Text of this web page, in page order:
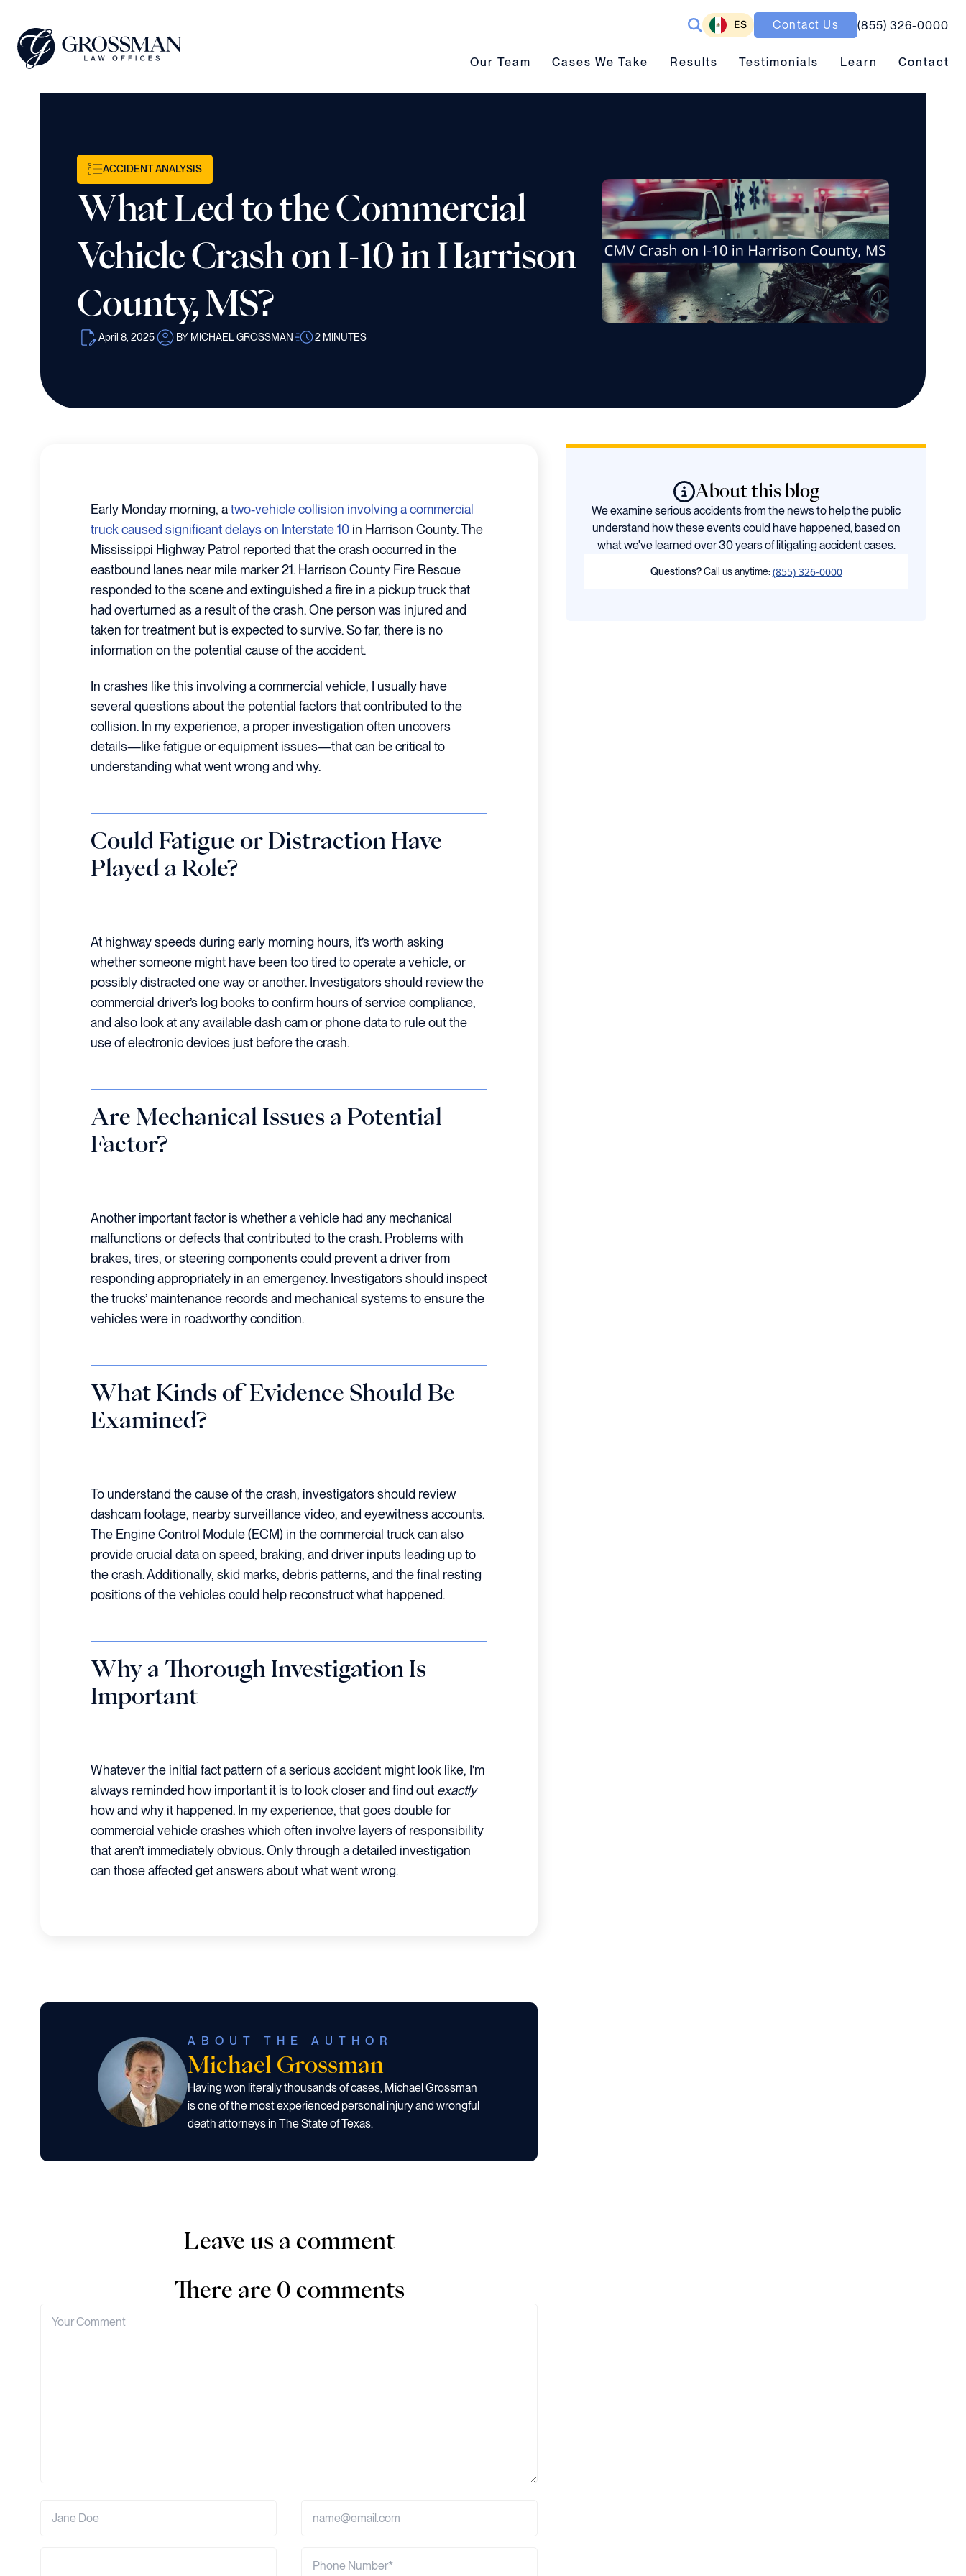
ES Contact Us (855) 326-0000
Our Team submenu toggle
Our Team Cases We Take submenu toggle
Cases We Take Results submenu toggle
Results Testimonials Learn submenu toggle
Learn Contact
ACCIDENT ANALYSIS
What Led to the Commercial
Vehicle Crash on I-10 in Harrison
County, MS?
April 8, 2025 BY MICHAEL GROSSMAN 2 MINUTES
Early Monday morning, atwo-vehicle collision involving a commercial
truck caused significant delays on Interstate 10in Harrison County. The
Mississippi Highway Patrol reported that the crash occurred in the
eastbound lanes near mile marker 21. Harrison County Fire Rescue
responded to the scene and extinguished a fire in a pickup truck that
had overturned as a result of the crash. One person was injured and
taken for treatment but is expected to survive. So far, there is no
information on the potential cause of the accident.
In crashes like this involving a commercial vehicle, I usually have
several questions about the potential factors that contributed to the
collision. In my experience, a proper investigation often uncovers
details—like fatigue or equipment issues—that can be critical to
understanding what went wrong and why.
Could Fatigue or Distraction Have
Played a Role?
At highway speeds during early morning hours, it’s worth asking
whether someone might have been too tired to operate a vehicle, or
possibly distracted one way or another. Investigators should review the
commercial driver’s log books to confirm hours of service compliance,
and also look at any available dash cam or phone data to rule out the
use of electronic devices just before the crash.
Are Mechanical Issues a Potential
Factor?
Another important factor is whether a vehicle had any mechanical
malfunctions or defects that contributed to the crash. Problems with
brakes, tires, or steering components could prevent a driver from
responding appropriately in an emergency. Investigators should inspect
the trucks’ maintenance records and mechanical systems to ensure the
vehicles were in roadworthy condition.
What Kinds of Evidence Should Be
Examined?
To understand the cause of the crash, investigators should review
dashcam footage, nearby surveillance video, and eyewitness accounts.
The Engine Control Module (ECM) in the commercial truck can also
provide crucial data on speed, braking, and driver inputs leading up to
the crash. Additionally, skid marks, debris patterns, and the final resting
positions of the vehicles could help reconstruct what happened.
Why a Thorough Investigation Is
Important
Whatever the initial fact pattern of a serious accident might look like, I’m
always reminded how important it is to look closer and find out exactly
how and why it happened. In my experience, that goes double for
commercial vehicle crashes which often involve layers of responsibility
that aren’t immediately obvious. Only through a detailed investigation
can those affected get answers about what went wrong.
ABOUT THE AUTHOR
Michael Grossman
Having won literally thousands of cases, Michael Grossman
is one of the most experienced personal injury and wrongful
death attorneys in The State of Texas.
Leave us a comment
There are 0 comments
About this blog
We examine serious accidents from the news to help the public
understand how these events could have happened, based on
what we've learned over 30 years of litigating accident cases.
Questions?Call us anytime: (855) 326-0000